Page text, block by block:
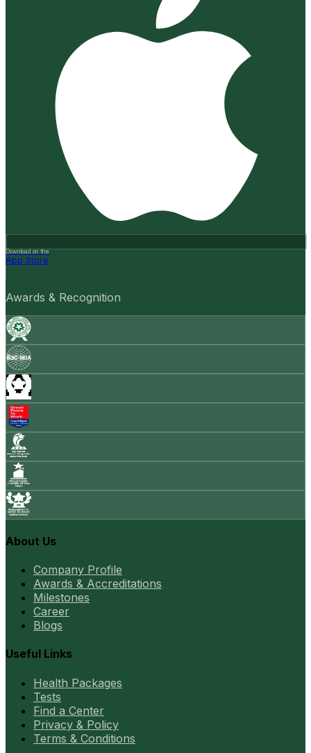
Download on the
App Store
Awards & Recognition
About Us
Company Profile
Awards & Accreditations
Milestones
Career
Blogs
Useful Links
Health Packages
Tests
Find a Center
Privacy & Policy
Terms & Conditions